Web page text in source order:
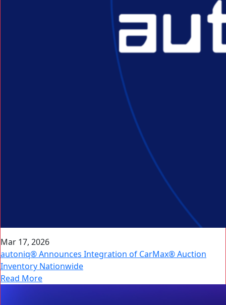
Mar 17, 2026
autoniq® Announces Integration of CarMax® Auction
Inventory Nationwide
Read More